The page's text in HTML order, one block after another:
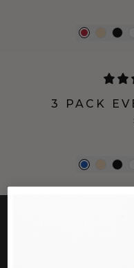
3 PACK